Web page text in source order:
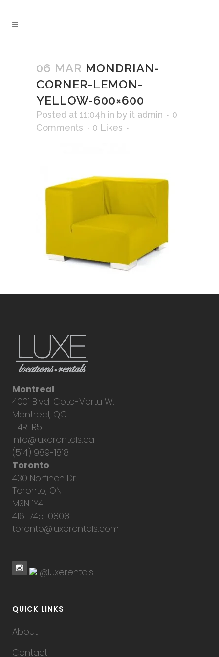
06 MAR MONDRIAN-
CORNER-LEMON-
YELLOW-600×600
Posted at 11:04h in by it admin
0
Comments
0 Likes
Montreal
4001 Blvd. Cote-Vertu W.
Montreal, QC
H4R 1R5
info@luxerentals.ca
(514) 989-1818
Toronto
430 Norfinch Dr.
Toronto, ON
M3N 1Y4
416-745-0808
toronto@luxerentals.com
@luxerentals
QUICK LINKS
About
Contact